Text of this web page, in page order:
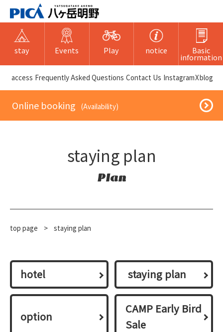
stay Events Play notice Basic
information
​ ​access​ ​ Frequently Asked Questions ​ ​Contact Us​ ​ InstagramXblog
​ ​Online booking​ ​ ​ ​(Availability)​ ​
staying plan
Plan
top page > staying plan
hotel ​ ​staying plan​ ​
option
CAMP Early Bird
Sale